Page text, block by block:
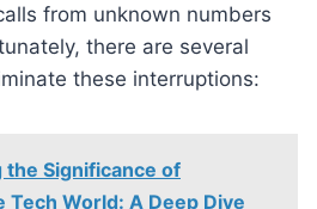
from unknown numbers
there are several
these interruptions:
the Significance of
World: A Deep Dive